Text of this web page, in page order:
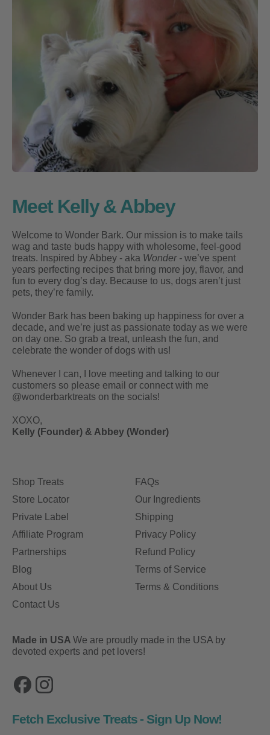
Meet Kelly & Abbey
Welcome to Wonder Bark. Our mission is to make tails
wag and taste buds happy with wholesome, feel-good
treats. Inspired by Abbey - aka Wonder - we’ve spent
years perfecting recipes that bring more joy, flavor, and
fun to every dog’s day. Because to us, dogs aren’t just
pets, they’re family.
Wonder Bark has been baking up happiness for over a
decade, and we’re just as passionate today as we were
on day one. So grab a treat, unleash the fun, and
celebrate the wonder of dogs with us!
Whenever I can, I love meeting and talking to our
customers so please email or connect with me
@wonderbarktreats on the socials!
XOXO,
Kelly (Founder) & Abbey (Wonder)
Shop Treats
Store Locator
Private Label
Affiliate Program
Partnerships
Blog
About Us
Contact Us
FAQs
Our Ingredients
Shipping
Privacy Policy
Refund Policy
Terms of Service
Terms & Conditions
Made in USA We are proudly made in the USA by
devoted experts and pet lovers!
FacebookInstagram
Fetch Exclusive Treats - Sign Up Now!